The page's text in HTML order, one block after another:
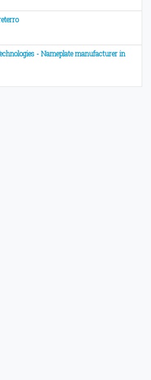
- Nameplate manufacturer in